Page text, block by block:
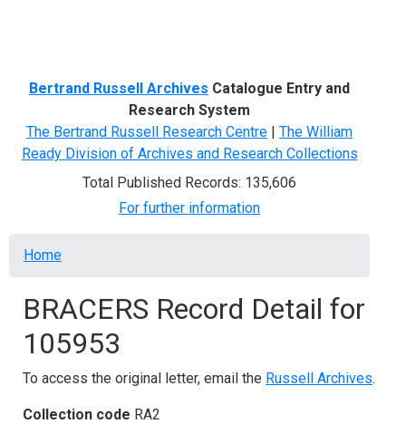
Bertrand Russell Archives Catalogue Entry and
Research System
The Bertrand Russell Research Centre | The William
Ready Division of Archives and Research Collections
Total Published Records: 135,606
For further information
Breadcrumb
Home
BRACERS Record Detail for
105953
To access the original letter, email the Russell Archives.
Collection code RA2